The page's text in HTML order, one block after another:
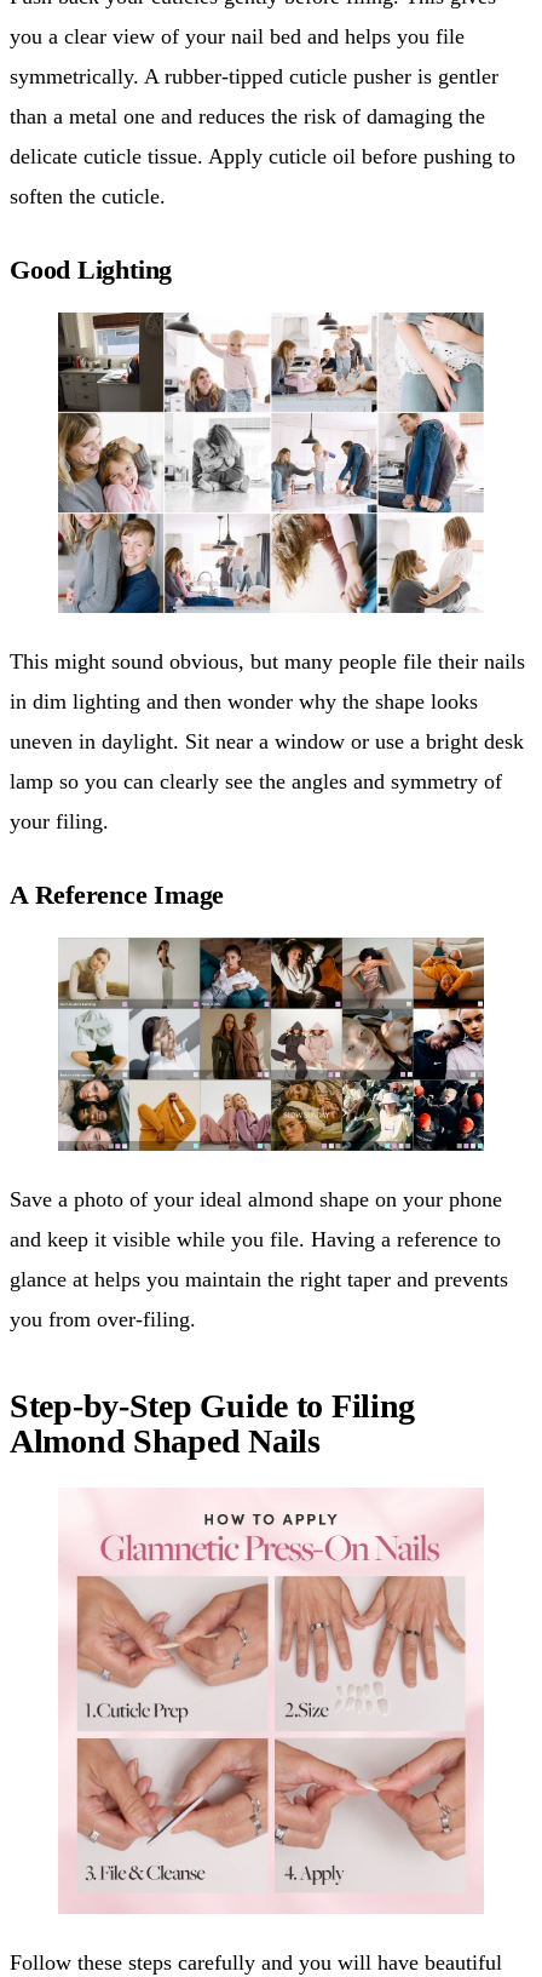
you a clear view of your nail bed and helps you file
symmetrically. A rubber-tipped cuticle pusher is gentler
than a metal one and reduces the risk of damaging the
delicate cuticle tissue. Apply cuticle oil before pushing to
soften the cuticle.
Good Lighting
This might sound obvious, but many people file their nails
in dim lighting and then wonder why the shape looks
uneven in daylight. Sit near a window or use a bright desk
lamp so you can clearly see the angles and symmetry of
your filing.
A Reference Image
Save a photo of your ideal almond shape on your phone
and keep it visible while you file. Having a reference to
glance at helps you maintain the right taper and prevents
you from over-filing.
Step-by-Step Guide to Filing
Almond Shaped Nails
Follow these steps carefully and you will have beautiful